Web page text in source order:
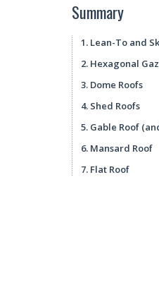
Summary
1. Lean-To and
2. Hexagonal
3. Dome Roofs
4. Shed Roofs
5. Gable Roof
6. Mansard Roof
7. Flat Roof